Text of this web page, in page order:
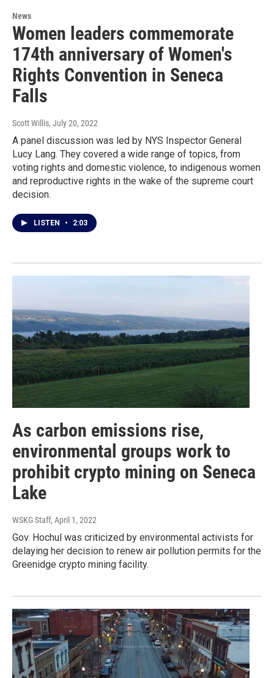
News
Women leaders commemorate
174th anniversary of Women's
Rights Convention in Seneca
Falls
Scott Willis, July 20, 2022
A panel discussion was led by NYS Inspector General
Lucy Lang. They covered a wide range of topics, from
voting rights and domestic violence, to indigenous women
and reproductive rights in the wake of the supreme court
decision.
LISTEN • 2:03
As carbon emissions rise,
environmental groups work to
prohibit crypto mining on Seneca
Lake
WSKG Staff, April 1, 2022
Gov. Hochul was criticized by environmental activists for
delaying her decision to renew air pollution permits for the
Greenidge crypto mining facility.